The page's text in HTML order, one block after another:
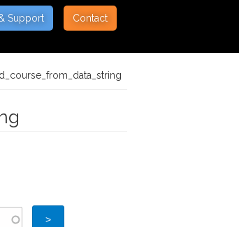
Support Contact